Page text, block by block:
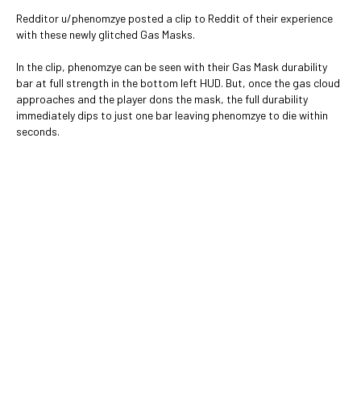
Redditor u/phenomzye posted a clip to Reddit of their experience
with these newly glitched Gas Masks.
In the clip, phenomzye can be seen with their Gas Mask durability
bar at full strength in the bottom left HUD. But, once the gas cloud
approaches and the player dons the mask, the full durability
immediately dips to just one bar leaving phenomzye to die within
seconds.